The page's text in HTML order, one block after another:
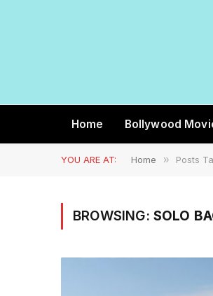
Home Bollywood
YOU ARE AT: Home » Posts
BROWSING: SOLO